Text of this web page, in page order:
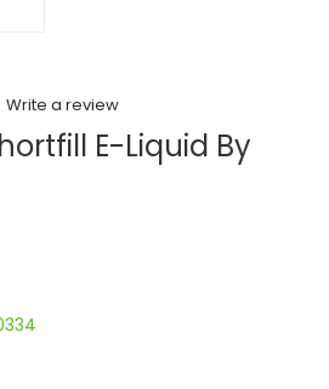
Write a review
E-Liquid By